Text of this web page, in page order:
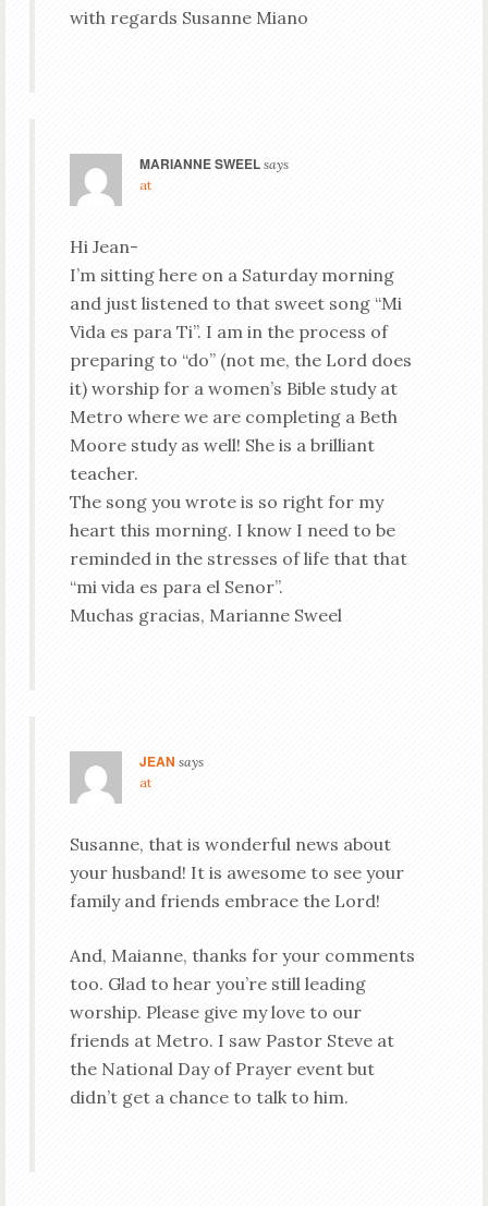
with regards Susanne Miano
MARIANNE SWEEL says
at
Hi Jean-
I’m sitting here on a Saturday morning
and just listened to that sweet song “Mi
Vida es para Ti”. I am in the process of
preparing to “do” (not me, the Lord does
it) worship for a women’s Bible study at
Metro where we are completing a Beth
Moore study as well! She is a brilliant
teacher.
The song you wrote is so right for my
heart this morning. I know I need to be
reminded in the stresses of life that that
“mi vida es para el Senor”.
Muchas gracias, Marianne Sweel
JEAN says
at
Susanne, that is wonderful news about
your husband! It is awesome to see your
family and friends embrace the Lord!
And, Maianne, thanks for your comments
too. Glad to hear you’re still leading
worship. Please give my love to our
friends at Metro. I saw Pastor Steve at
the National Day of Prayer event but
didn’t get a chance to talk to him.